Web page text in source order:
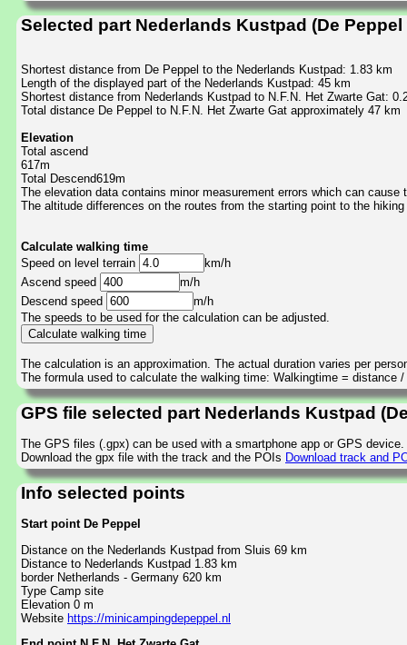
Selected part Nederlands Kustpad (De Peppel
Shortest distance from De Peppel to the Nederlands Kustpad: 1.83 km
Length of the displayed part of the Nederlands Kustpad: 45 km
Shortest distance from Nederlands Kustpad to N.F.N. Het Zwarte Gat:
Total distance De Peppel to N.F.N. Het Zwarte Gat approximately 47 km
Elevation
Total ascend
617m
Total Descend619m
The elevation data contains minor measurement errors which can
The altitude differences on the routes from the starting point to the
Calculate walking time
Speed on level terrain
km/h
Ascend speed
m/h
Descend speed
m/h
The speeds to be used for the calculation can be adjusted.
The calculation is an approximation. The actual duration varies per
The formula used to calculate the walking time: Walkingtime =
GPS file selected part Nederlands Kustpad
The GPS files (.gpx) can be used with a smartphone app or GPS device.
Download the gpx file with the track and the POIs Download track and
Info selected points
Start point De Peppel
Distance on the Nederlands Kustpad from Sluis 69 km
Distance to Nederlands Kustpad 1.83 km
border Netherlands - Germany 620 km
Type Camp site
Elevation 0 m
Website https://minicampingdepeppel.nl